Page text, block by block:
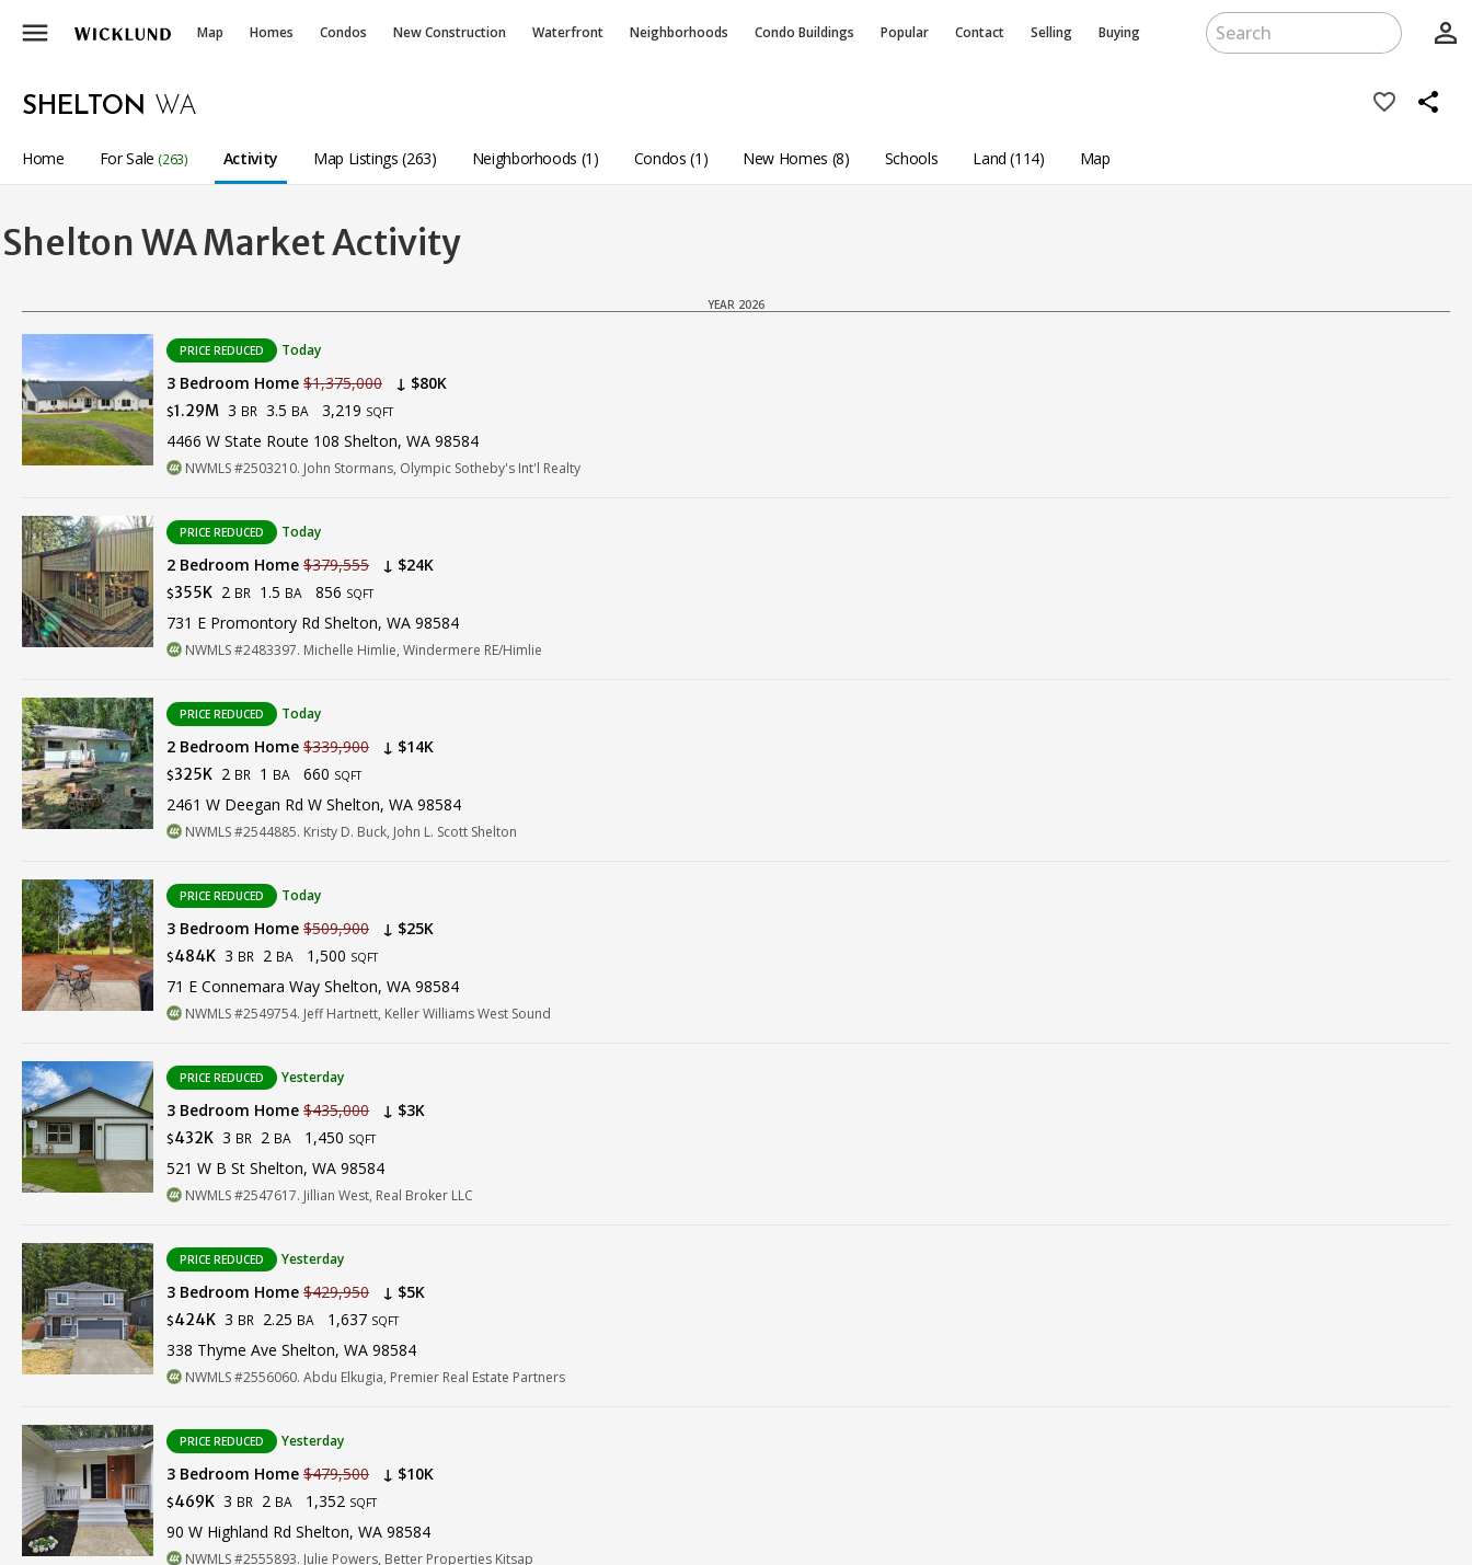
menu Map Homes Condos New Construction Waterfront Neighborhoods Condo Buildings Popular Contact Selling Buying person_outline
SHELTON WA favorite_border share
Home For Sale (263) Activity Map Listings (263) Neighborhoods (1) Condos (1) New Homes (8) Schools Land (114) Map
Shelton WA Market Activity
YEAR 2026
PRICE REDUCED Today
3 Bedroom Home $1,375,000 ↓ $80K
$1.29M 3 BR 3.5 BA 3,219 SQFT
4466 W State Route 108 Shelton, WA 98584
NWMLS #2503210. John Stormans, Olympic Sotheby's Int'l Realty
PRICE REDUCED Today
2 Bedroom Home $379,555 ↓ $24K
$355K 2 BR 1.5 BA 856 SQFT
731 E Promontory Rd Shelton, WA 98584
NWMLS #2483397. Michelle Himlie, Windermere RE/Himlie
PRICE REDUCED Today
2 Bedroom Home $339,900 ↓ $14K
$325K 2 BR 1 BA 660 SQFT
2461 W Deegan Rd W Shelton, WA 98584
NWMLS #2544885. Kristy D. Buck, John L. Scott Shelton
PRICE REDUCED Today
3 Bedroom Home $509,900 ↓ $25K
$484K 3 BR 2 BA 1,500 SQFT
71 E Connemara Way Shelton, WA 98584
NWMLS #2549754. Jeff Hartnett, Keller Williams West Sound
PRICE REDUCED Yesterday
3 Bedroom Home $435,000 ↓ $3K
$432K 3 BR 2 BA 1,450 SQFT
521 W B St Shelton, WA 98584
NWMLS #2547617. Jillian West, Real Broker LLC
PRICE REDUCED Yesterday
3 Bedroom Home $429,950 ↓ $5K
$424K 3 BR 2.25 BA 1,637 SQFT
338 Thyme Ave Shelton, WA 98584
NWMLS #2556060. Abdu Elkugia, Premier Real Estate Partners
PRICE REDUCED Yesterday
3 Bedroom Home $479,500 ↓ $10K
$469K 3 BR 2 BA 1,352 SQFT
90 W Highland Rd Shelton, WA 98584
NWMLS #2555893. Julie Powers, Better Properties Kitsap